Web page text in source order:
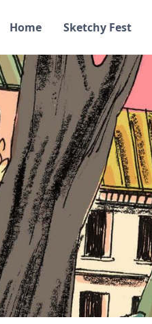
Home Sketchy Fest